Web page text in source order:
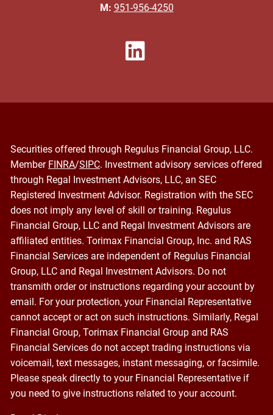
M: 951-956-4250
Securities offered through Regulus Financial Group, LLC.
Member FINRA/SIPC. Investment advisory services offered
through Regal Investment Advisors, LLC, an SEC
Registered Investment Advisor. Registration with the SEC
does not imply any level of skill or training. Regulus
Financial Group, LLC and Regal Investment Advisors are
affiliated entities. Torimax Financial Group, Inc. and RAS
Financial Services are independent of Regulus Financial
Group, LLC and Regal Investment Advisors. Do not
transmith order or instructions regarding your account by
email. For your protection, your Financial Representative
cannot accept or act on such instructions. Similarly, Regal
Financial Group, Torimax Financial Group and RAS
Financial Services do not accept trading instructions via
voicemail, text messages, instant messaging, or facsimile.
Please speak directly to your Financial Representative if
you need to give instructions related to your account.